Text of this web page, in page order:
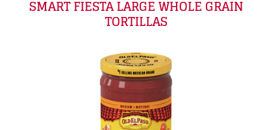
SMART FIESTA LARGE WHOLE GRAIN
TORTILLAS